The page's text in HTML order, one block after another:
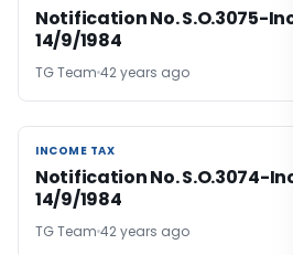
Notification No. S.O.3075-
14/9/1984
TG Team 42 years ago
INCOME TAX
INCOME TAX
Notification No. S.O.3074-
14/9/1984
TG Team 42 years ago